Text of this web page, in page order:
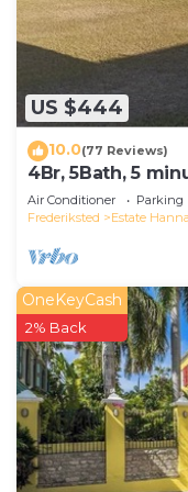
US $444
10.0(77 Reviews)
4Br, 5Bath, 5
Air Conditioner Parking
Frederiksted
Estate
OneKeyCash
2% Back